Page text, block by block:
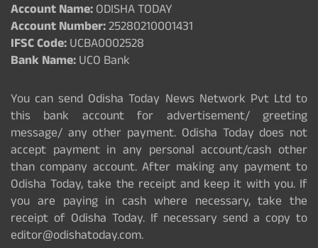
Account Name:ODISHA TODAY
Account Number:25280210001431
IFSC Code:UCBA0002528
Bank Name:UCO Bank
You can send Odisha Today News Network Pvt Ltd to
this bank account for advertisement/ greeting
message/ any other payment. Odisha Today does not
accept payment in any personal account/cash other
than company account. After making any payment to
Odisha Today, take the receipt and keep it with you. If
you are paying in cash where necessary, take the
receipt of Odisha Today. If necessary send a copy to
editor@odishatoday.com.